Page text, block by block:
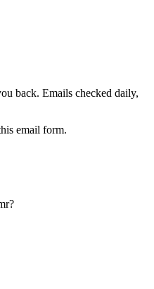
back. Emails checked daily,
email form.